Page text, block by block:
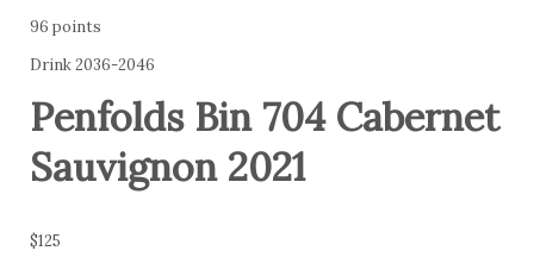
96 points
Drink 2036-2046
Penfolds Bin 704 Cabernet
Sauvignon 2021
$125